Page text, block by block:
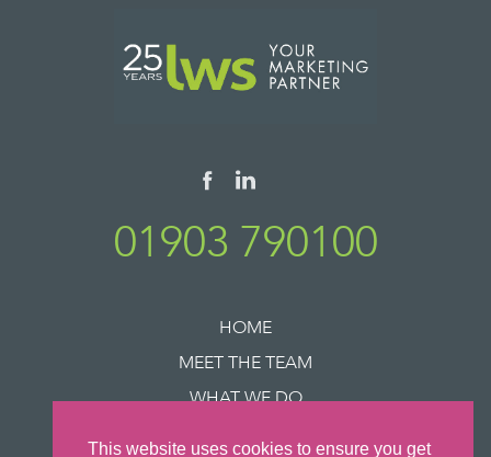
01903 790100
HOME
MEET THE TEAM
WHAT WE DO
This website uses cookies to ensure you get